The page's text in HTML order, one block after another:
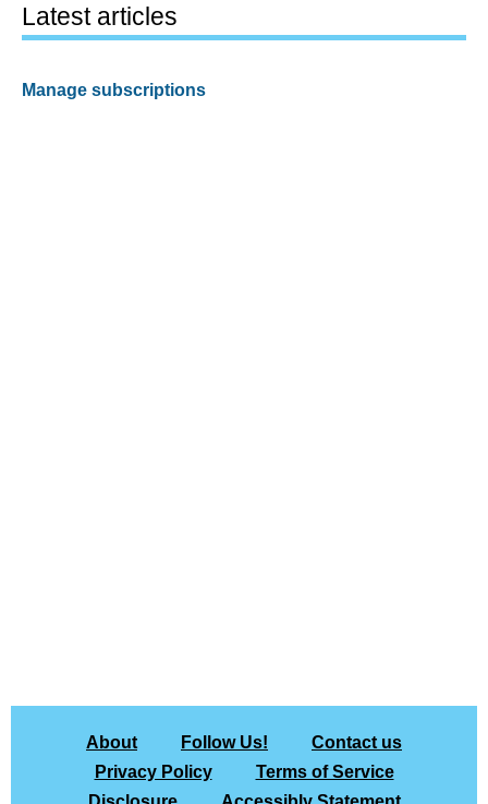
Latest articles
Manage subscriptions
About Follow Us!
Contact us
Privacy Policy
Terms of Service